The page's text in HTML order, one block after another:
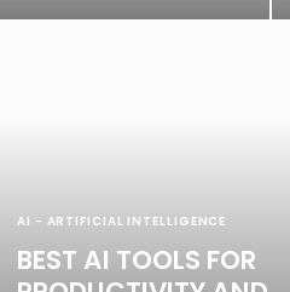
AI - ARTIFICIAL INTELLIGENCE
BEST AI TOOLS FOR